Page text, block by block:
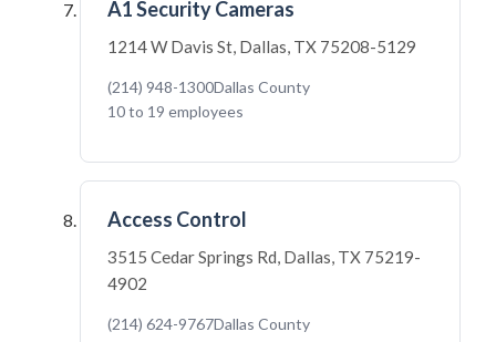
A1 Security Cameras
1214 W Davis St, Dallas, TX 75208-5129
(214) 948-1300Dallas County
10 to 19 employees
Access Control
3515 Cedar Springs Rd, Dallas, TX 75219-
4902
(214) 624-9767Dallas County